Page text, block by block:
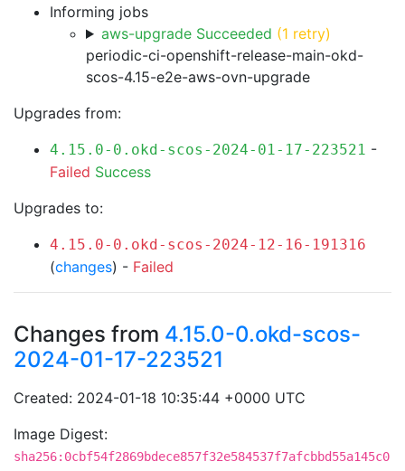
Informing jobs
aws-upgrade Succeeded (1 retry)
periodic-ci-openshift-release-main-okd-
scos-4.15-e2e-aws-ovn-upgrade
Upgrades from:
4.15.0-0.okd-scos-2024-01-17-223521 -
Failed Success
Upgrades to:
4.15.0-0.okd-scos-2024-12-16-191316
(changes) - Failed
Changes from 4.15.0-0.okd-scos-
2024-01-17-223521
Created: 2024-01-18 10:35:44 +0000 UTC
Image Digest:
sha256:0cbf54f2869bdece857f32e584537f7afcbbd55a145c0